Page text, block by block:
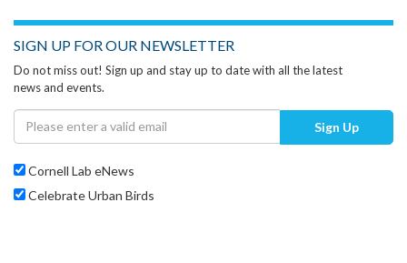
SIGN UP FOR OUR NEWSLETTER
Do not miss out! Sign up and stay up to date with all the latest
news and events.
Sign Up
Cornell Lab eNews
Celebrate Urban Birds